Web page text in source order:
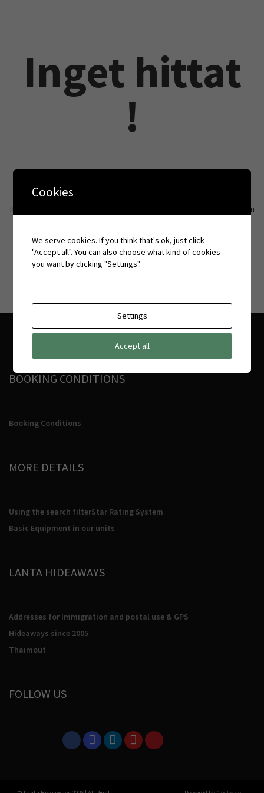
Inget hittat
!
It seems we can’t find what you’re looking for. Perhaps searching can
BOOKING CONDITIONS
Booking Conditions
MORE DETAILS
Using the search filterStar Rating System
Basic Equipment in our units
LANTA HIDEAWAYS
Addresses for Immigration and postal use & GPS
Hideaways since 2005
Thaimout
FOLLOW US
Cookies
We serve cookies. If you think that's ok, just click
"Accept all". You can also choose what kind of cookies
you want by clicking "Settings".
Settings
Accept all